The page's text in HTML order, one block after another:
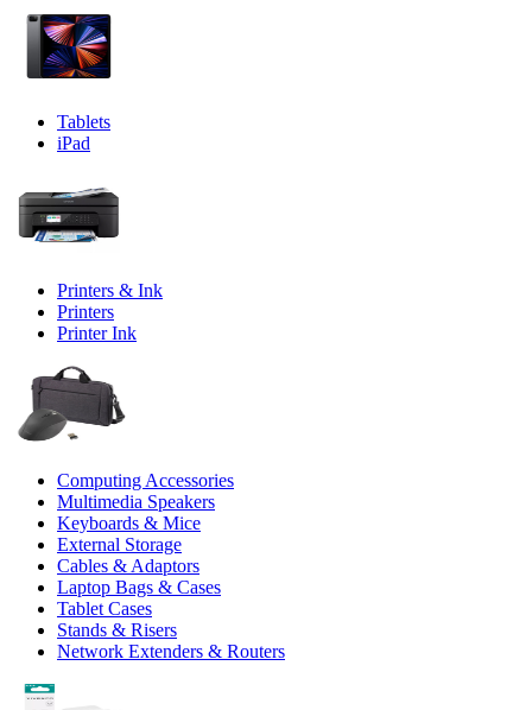
Tablets
iPad
Printers & Ink
Printers
Printer Ink
Computing Accessories
Multimedia Speakers
Keyboards & Mice
External Storage
Cables & Adaptors
Laptop Bags & Cases
Tablet Cases
Stands & Risers
Network Extenders & Routers